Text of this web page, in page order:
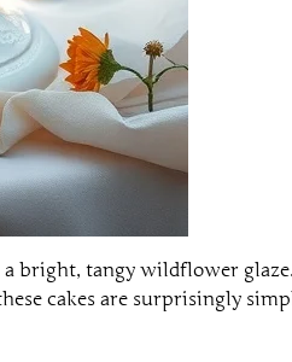
tangy wildflower
cakes are surprisingly